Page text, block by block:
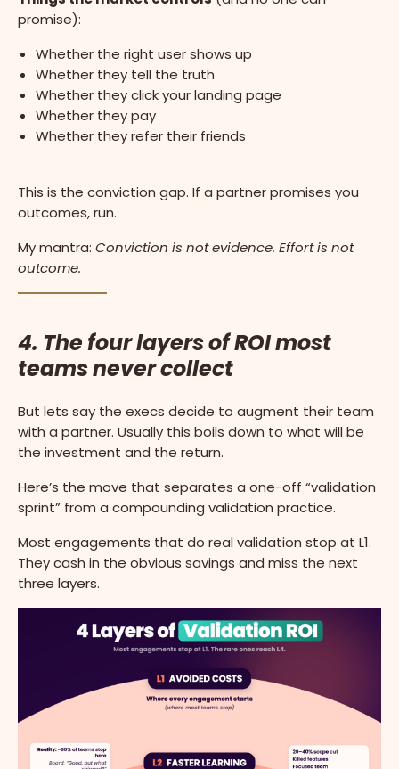
promise):
Whether the right user shows up
Whether they tell the truth
Whether they click your landing page
Whether they pay
Whether they refer their friends
This is the conviction gap. If a partner promises you
outcomes, run.
My mantra: Conviction is not evidence. Effort is not
outcome.
4. The four layers of ROI most
teams never collect
But lets say the execs decide to augment their team
with a partner. Usually this boils down to what will be
the investment and the return.
Here’s the move that separates a one-off “validation
sprint” from a compounding validation practice.
Most engagements that do real validation stop at L1.
They cash in the obvious savings and miss the next
three layers.